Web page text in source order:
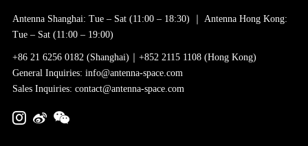
Antenna Shanghai: Tue – Sat (11:00 – 18:30) ｜ Antenna Hong Kong:
Tue – Sat (11:00 – 19:00)
+86 21 6256 0182 (Shanghai)｜+852 2115 1108 (Hong Kong)
General Inquiries: info@antenna-space.com
Sales Inquiries: contact@antenna-space.com